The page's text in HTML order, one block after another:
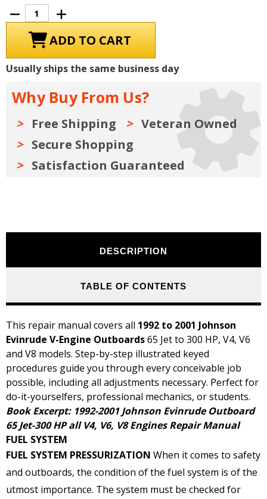
Decrease
Quantity
of
Johnson
Evinrude
Outboard
65
Jet-
V
Engines
Manual
1992-
Increase
Quantity
of
Johnson
Evinrude
Outboard
65
Jet-
V
Engines
Manual
1992-
Usually ships the same business day
Why Buy From Us?
Free Shipping
Veteran Owned
Secure Shopping
Satisfaction Guaranteed
DESCRIPTION
TABLE OF CONTENTS
This repair manual covers all 1992 to 2001 Johnson
Evinrude V-Engine Outboards65 Jet to 300 HP, V4, V6
and V8 models. Step-by-step illustrated keyed
procedures guide you through every conceivable job
possible, including all adjustments necessary. Perfect for
do-it-yourselfers, professional mechanics, or students.
Book Excerpt: 1992-2001 Johnson Evinrude Outboard
65 Jet-300 HP all V4, V6, V8 Engines Repair Manual
FUEL SYSTEM
FUEL SYSTEM PRESSURIZATION When it comes to safety
and outboards, the condition of the fuel system is of the
utmost importance. The system must be checked for